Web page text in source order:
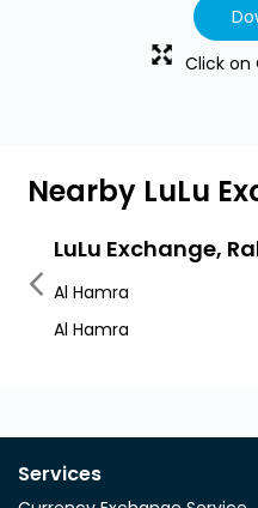
Click on
Nearby LuLu
LuLu Exchange,
Al Hamra
Al Hamra
Services